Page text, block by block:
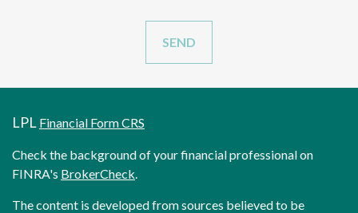
LPL Financial Form CRS
Check the background of your financial professional on
FINRA's BrokerCheck.
The content is developed from sources believed to be